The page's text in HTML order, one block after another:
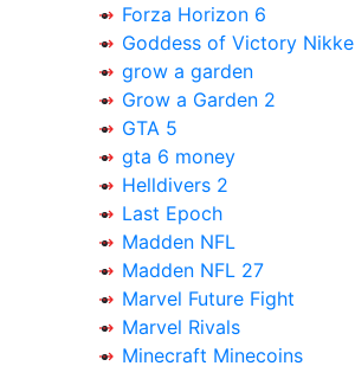
Forza Horizon 6
Goddess of Victory Nikke
grow a garden
Grow a Garden 2
GTA 5
gta 6 money
Helldivers 2
Last Epoch
Madden NFL
Madden NFL 27
Marvel Future Fight
Marvel Rivals
Minecraft Minecoins